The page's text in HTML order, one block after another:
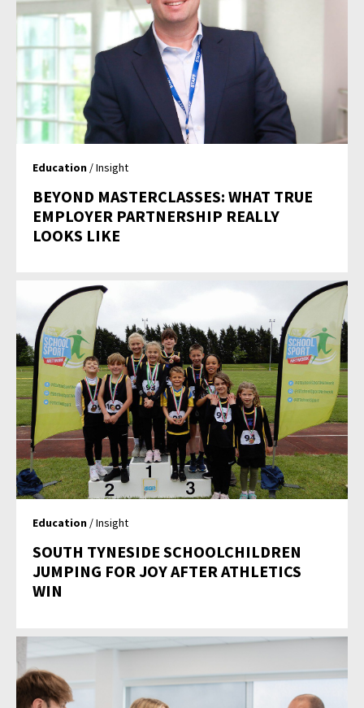
Education / Insight
BEYOND MASTERCLASSES: WHAT TRUE
EMPLOYER PARTNERSHIP REALLY
LOOKS LIKE
Education / Insight
SOUTH TYNESIDE SCHOOLCHILDREN
JUMPING FOR JOY AFTER ATHLETICS
WIN